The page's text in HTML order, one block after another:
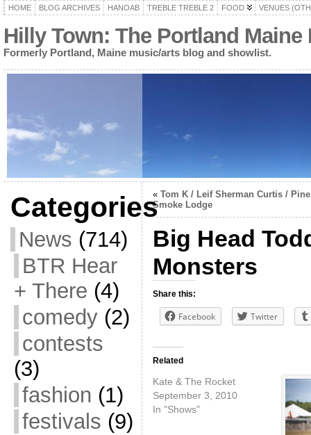
HOME BLOG ARCHIVES HANOAB TREBLE TREBLE 2 FOOD VENUES
Hilly Town: The Portland
Formerly Portland, Maine music/arts blog and showlist.
Categories
News (714)
BTR Hear
+ There (4)
comedy(2)
contests
(3)
fashion (1)
festivals (9)
« Tom K / Leif Sherman Curtis / Pine
Smoke Lodge
Big Head
Monsters
Share this:
Facebook Twitter
Related
Kate & The Rocket
September 3, 2010
In "Shows"